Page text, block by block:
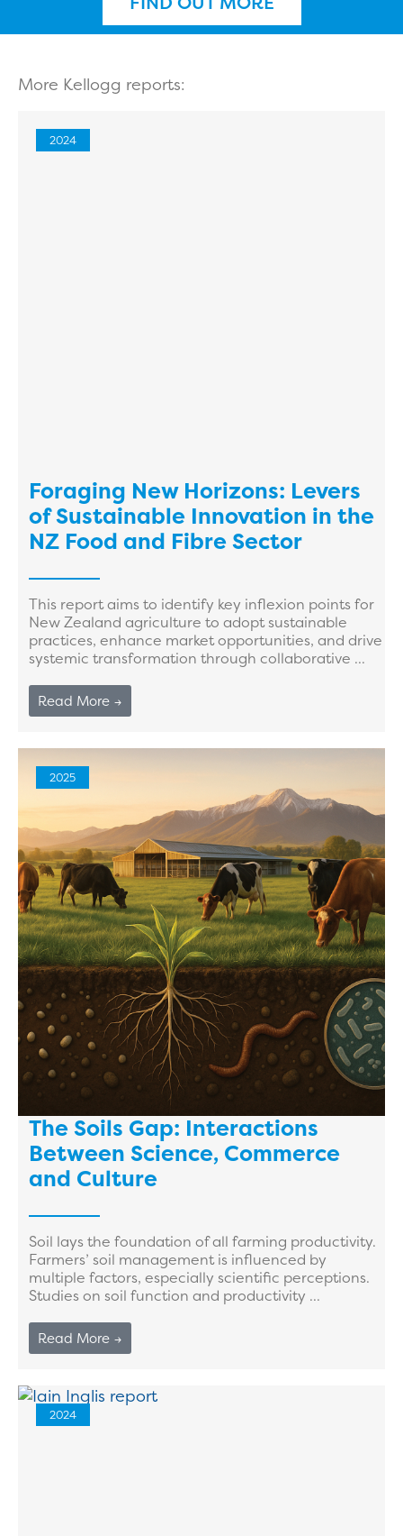
More Kellogg reports:
2024
Foraging New Horizons: Levers
of Sustainable Innovation in the
NZ Food and Fibre Sector
This report aims to identify key inflexion points for
New Zealand agriculture to adopt sustainable
practices, enhance market opportunities, and drive
systemic transformation through collaborative ...
Read More →
2025
The Soils Gap: Interactions
Between Science, Commerce
and Culture
Soil lays the foundation of all farming productivity.
Farmers’ soil management is influenced by
multiple factors, especially scientific perceptions.
Studies on soil function and productivity ...
Read More →
2024